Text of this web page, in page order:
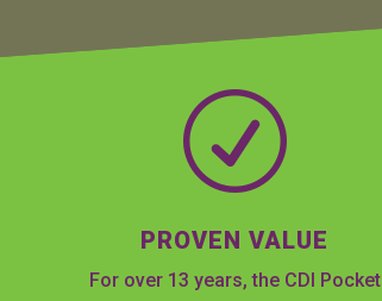
R
PROVEN VALUE
For over 13 years, the CDI Pocket